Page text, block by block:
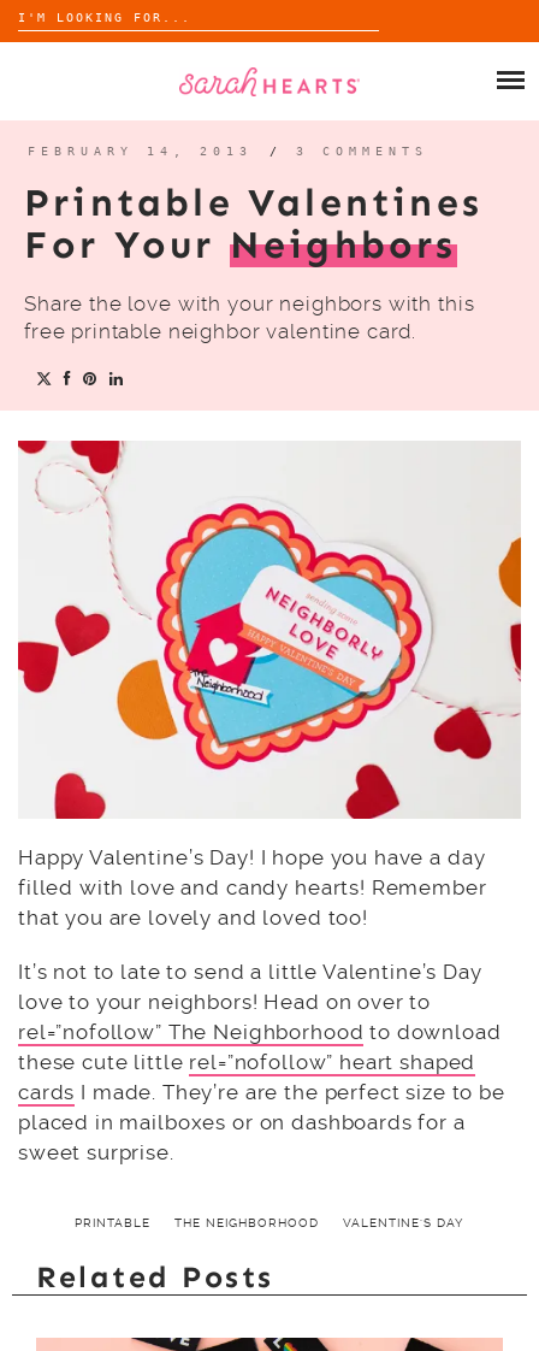
Search
for:
ABOUT
FEBRUARY 14, 2013 / 3 COMMENTS
Printable Valentines
For Your Neighbors
Share the love with your neighbors with this
free printable neighbor valentine card.
Happy Valentine’s Day! I hope you have a day
filled with love and candy hearts! Remember
that you are lovely and loved too!
It’s not to late to send a little Valentine’s Day
love to your neighbors! Head on over to
rel=”nofollow” The Neighborhood to download
these cute little rel=”nofollow” heart shaped
cards I made. They’re are the perfect size to be
placed in mailboxes or on dashboards for a
sweet surprise.
PRINTABLE THE NEIGHBORHOOD VALENTINE'S DAY
Related Posts